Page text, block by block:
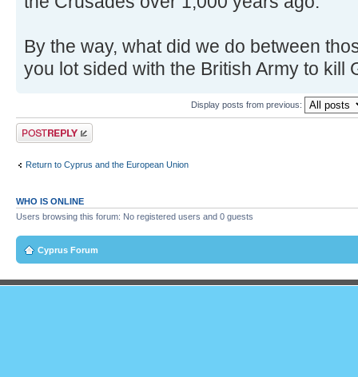
By the way, what did we do between
you lot sided with the British Army to kill
Display posts from previous:
Post a reply
Return to Cyprus and the European Union
WHO IS ONLINE
Users browsing this forum: No registered users and 0 guests
Cyprus Forum